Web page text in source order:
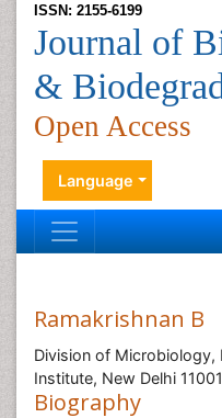
ISSN: 2155-6199
Journal of
&
Open Access
Language
Ramakrishnan B
Division of Microbiology,
Institute, New Delhi
Biography